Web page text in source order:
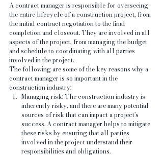
A contract manager is responsible for overseeing
the entire lifecycle of a construction project, from
the initial contract negotiation to the final
completion and closeout. They are involved in all
aspects of the project, from managing the budget
and schedule to coordinating with all parties
involved in the project.
The following are some of the key reasons why a
contract manager is so important in the
construction industry:
Managing risk: The construction industry is
inherently risky, and there are many potential
sources of risk that can impact a project's
success. A contract manager helps to mitigate
these risks by ensuring that all parties
involved in the project understand their
responsibilities and obligations.